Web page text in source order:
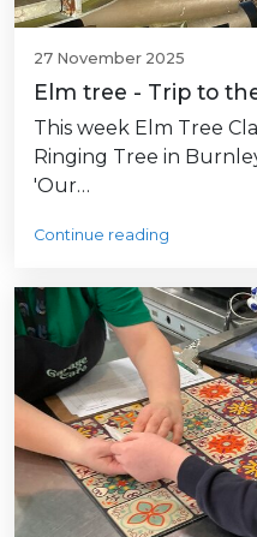
27 November 2025
Elm tree - Trip to
This week Elm Tree
Ringing Tree in
'Our…
Continue reading